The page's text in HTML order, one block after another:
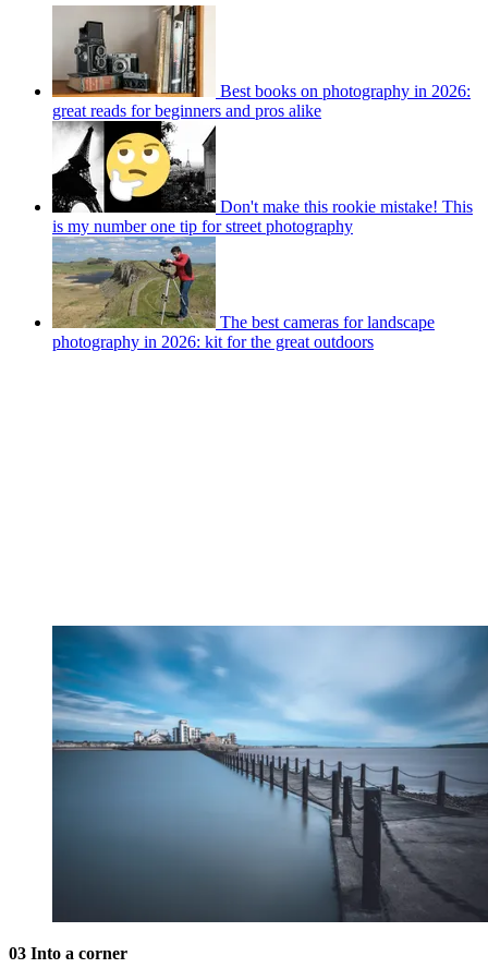
Best books on photography in 2026:
great reads for beginners and pros alike
Don't make this rookie mistake! This
is my number one tip for street photography
The best cameras for landscape
photography in 2026: kit for the great outdoors
03 Into a corner